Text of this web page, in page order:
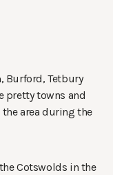
Burford, Tetbury
pretty towns and
area during the
Cotswolds in the